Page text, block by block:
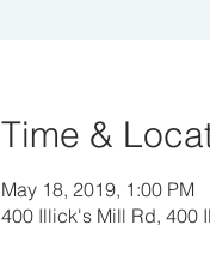
Time &
May 18, 2019, 1:00 PM
400 Illick's Mill Rd, 400